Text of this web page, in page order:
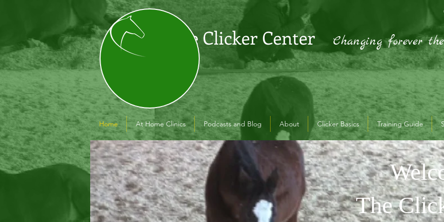
The Clicker Center Changing forever
Home At Home Clinics Podcasts and Blog About Clicker Basics Training Guide
Clicker
The